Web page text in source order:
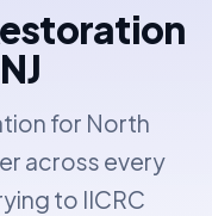
for North
across every
to IICRC